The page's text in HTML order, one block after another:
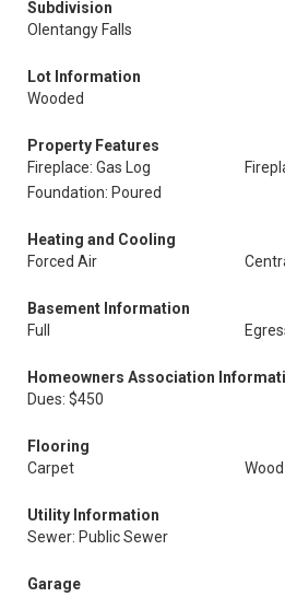
Subdivision
Olentangy Falls
Lot Information
Wooded
Property Features
Fireplace: Gas Log
Foundation: Poured
Heating and Cooling
Forced Air
Basement Information
Full
Homeowners Association
Dues: $450
Flooring
Carpet
Wood
Utility Information
Sewer: Public Sewer
Garage